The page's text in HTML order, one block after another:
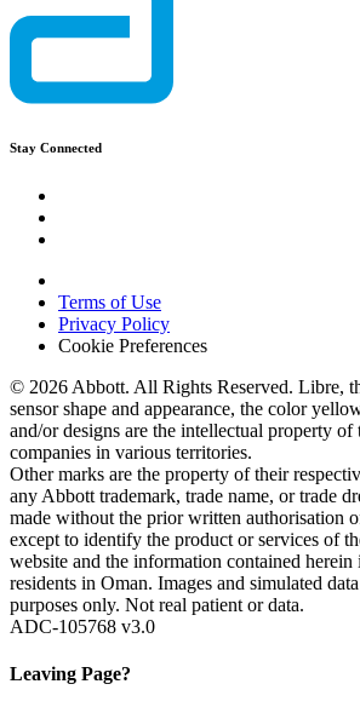
Stay Connected
Terms of Use
Privacy Policy
Cookie Preferences
© 2026 Abbott. All Rights Reserved. Libre,
sensor shape and appearance, the color
and/or designs are the intellectual property
companies in various territories.
Other marks are the property of their
any Abbott trademark, trade name, or trade
made without the prior written authorisation
except to identify the product or services of
website and the information contained herein
residents in Oman. Images and simulated
purposes only. Not real patient or data.
ADC-105768 v3.0
Leaving Page?